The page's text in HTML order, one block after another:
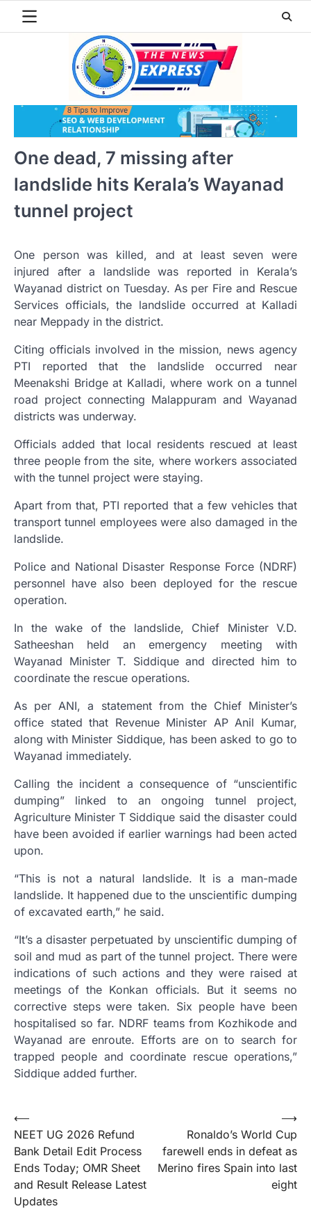
One dead, 7 missing after
landslide hits Kerala’s Wayanad
tunnel project
One person was killed, and at least seven were
injured after a landslide was reported in Kerala’s
Wayanad district on Tuesday. As per Fire and Rescue
Services officials, the landslide occurred at Kalladi
near Meppady in the district.
Citing officials involved in the mission, news agency
PTI reported that the landslide occurred near
Meenakshi Bridge at Kalladi, where work on a tunnel
road project connecting Malappuram and Wayanad
districts was underway.
Officials added that local residents rescued at least
three people from the site, where workers associated
with the tunnel project were staying.
Apart from that, PTI reported that a few vehicles that
transport tunnel employees were also damaged in the
landslide.
Police and National Disaster Response Force (NDRF)
personnel have also been deployed for the rescue
operation.
In the wake of the landslide, Chief Minister V.D.
Satheeshan held an emergency meeting with
Wayanad Minister T. Siddique and directed him to
coordinate the rescue operations.
As per ANI, a statement from the Chief Minister’s
office stated that Revenue Minister AP Anil Kumar,
along with Minister Siddique, has been asked to go to
Wayanad immediately.
Calling the incident a consequence of “unscientific
dumping” linked to an ongoing tunnel project,
Agriculture Minister T Siddique said the disaster could
have been avoided if earlier warnings had been acted
upon.
“This is not a natural landslide. It is a man-made
landslide. It happened due to the unscientific dumping
of excavated earth,” he said.
“It’s a disaster perpetuated by unscientific dumping of
soil and mud as part of the tunnel project. There were
indications of such actions and they were raised at
meetings of the Konkan officials. But it seems no
corrective steps were taken. Six people have been
hospitalised so far. NDRF teams from Kozhikode and
Wayanad are enroute. Efforts are on to search for
trapped people and coordinate rescue operations,”
Siddique added further.
Post
navigation
⟵
NEET UG 2026 Refund
Bank Detail Edit Process
Ends Today; OMR Sheet
and Result Release Latest
Updates
Ronaldo’s World Cup
farewell ends in defeat as
Merino fires Spain into last
eight
⟶